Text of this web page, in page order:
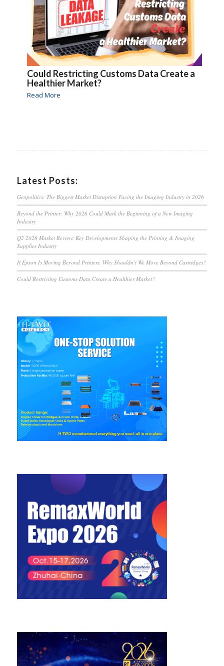
Could Restricting Customs Data Create a
Healthier Market?
Read More
Latest Posts:
Geopolitics: The Biggest Market Disruption Facing the Imaging Industry in 2026
Beyond the Printer: Why 2026 Could Mark the Beginning of a New Imaging
Industry
Q2 2026 Market Review: Key Developments Shaping the Printing & Imaging
Supplies Industry
If Epson Is Moving Beyond Printers, Why Shouldn’t We Move Beyond Cartridges?
Could Restricting Customs Data Create a Healthier Market?